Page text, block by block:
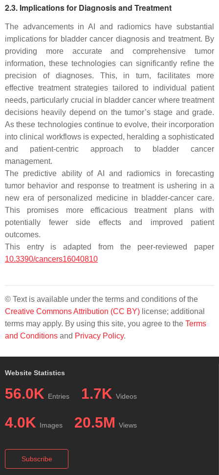
2.3. Implications for Diagnosis and Treatment
The advancements in AI and radiomics have substantial
implications for bladder cancer diagnosis and treatment. By
providing more accurate and comprehensive tumor
information, these technologies can significantly refine the
precision of diagnoses. This, in turn, facilitates more
effective treatment strategies tailored to individual patient
needs, particularly crucial in bladder cancer where treatment
decisions heavily depend on the tumor’s stage and grade.
As these technologies continue to evolve, their incorporation
into clinical workflows is expected, heralding a sophisticated
and patient-centric approach to bladder cancer
management.
The predictive ability of AI and radiomics in forecasting
tumor behavior and response to treatment is ushering in a
new era of personalized medicine in bladder-cancer care.
This promises more efficacious treatment plans with
potentially fewer side effects and improved patient
outcomes.
This entry is adapted from the peer-reviewed paper
10.3390/cancers16040810
© Text is available under the terms and conditions of the
Creative Commons Attribution (CC BY) license; additional
terms may apply. By using this site, you agree to the Terms
and Conditions and Privacy Policy.
Website Statistics
56.0K Entries 1.7K Videos
4.0K Images 20.5M Views
Subscribe